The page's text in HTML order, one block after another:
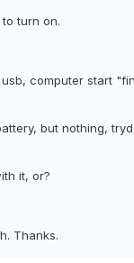
turn on.
computer start
but nothing,
it, or?
Thanks.